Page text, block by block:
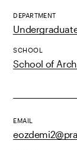
DEPARTMENT
SCHOOL
School of
EMAIL